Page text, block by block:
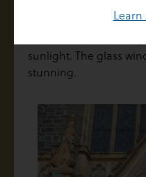
had purposely made
sunlight. The glass
stunning.